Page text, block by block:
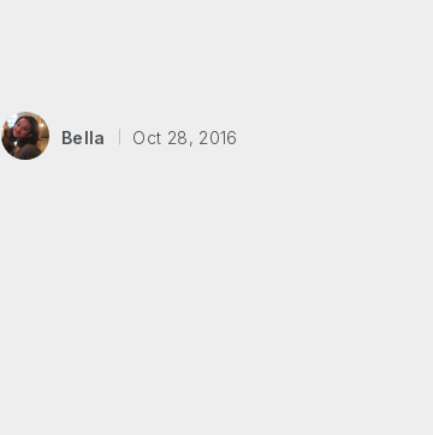
Bella Oct 28, 2016